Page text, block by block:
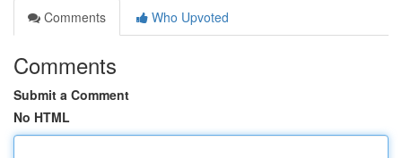
Comments
Who Upvoted
Comments
Submit a Comment
No HTML